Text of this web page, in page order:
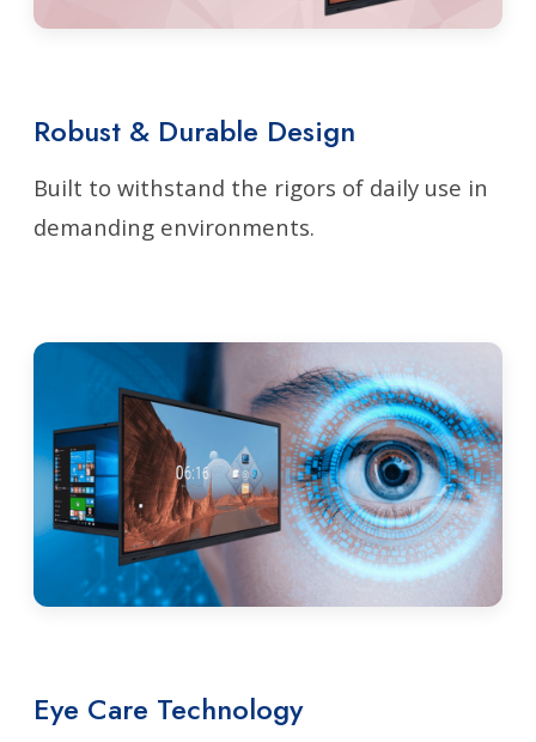
Robust & Durable Design
Built to withstand the rigors of daily use in
demanding environments.
Eye Care Technology